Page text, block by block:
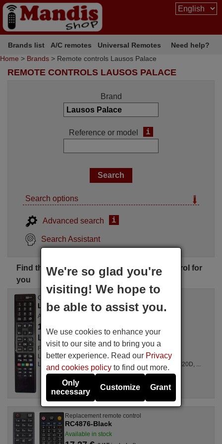
Brands list A/C remotes Universal Remotes
Need help?
Home > Brands > Remote controls Lausos Palace
REMOTE CONTROLS LAUSOS PALACE
Brand
Reference or model i
Search options
Advanced search i
Search Assistant
Find the perfect Lausos Palace remote control for
you
Original remote control
LAUSOS PALACE RC 4846 (30076687)
Available between 1 to 2 weeks
17.77 € (VAT included)
Lausos Palace
For Televisions L 24 HEDW 14, 32180 SM HD LED,
LED19HD136SATTITAN, LED22FHD131SCHWARZ,
LED22FHD131WEISS, 55S9090T, 22F6030D, 32H6020D, ...
Replacement remote control
RC4876-Black
Available in stock
We're so glad you're
visiting! We hope to
be able to assist you.
We use cookies to enhance your
visit to our site and to bring you a
better experience. Read our Privacy
and cookies policy to find out more.
Only
necessary
Customize Grant